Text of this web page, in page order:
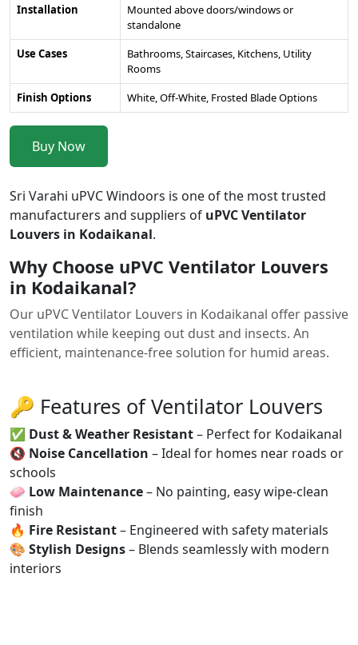
Installation
Mounted above doors/windows or
standalone
Use Cases
Bathrooms, Staircases, Kitchens, Utility
Rooms
Finish Options
White, Off-White, Frosted Blade Options
Buy Now
Sri Varahi uPVC Windoors is one of the most trusted
manufacturers and suppliers of uPVC Ventilator
Louvers in Kodaikanal.
Why Choose uPVC Ventilator Louvers
in Kodaikanal?
Our uPVC Ventilator Louvers in Kodaikanal offer passive
ventilation while keeping out dust and insects. An
efficient, maintenance-free solution for humid areas.
🔑 Features of Ventilator Louvers
✅ Dust & Weather Resistant– Perfect for Kodaikanal
🔇 Noise Cancellation – Ideal for homes near roads or
schools
🧼 Low Maintenance– No painting, easy wipe-clean
finish
🔥 Fire Resistant– Engineered with safety materials
🎨 Stylish Designs– Blends seamlessly with modern
interiors